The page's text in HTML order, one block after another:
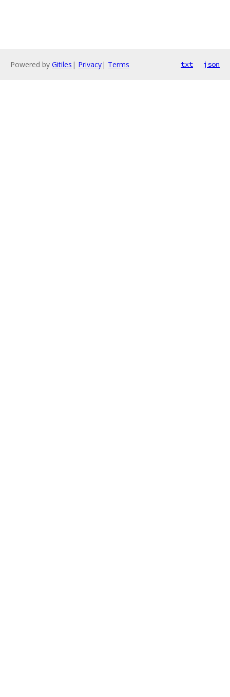
Powered by Gitiles | Privacy| Terms txt json